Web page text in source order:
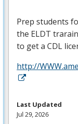
Prep students
the ELDT
to get a CDL
http://
Last Updated
Jul 29, 2026